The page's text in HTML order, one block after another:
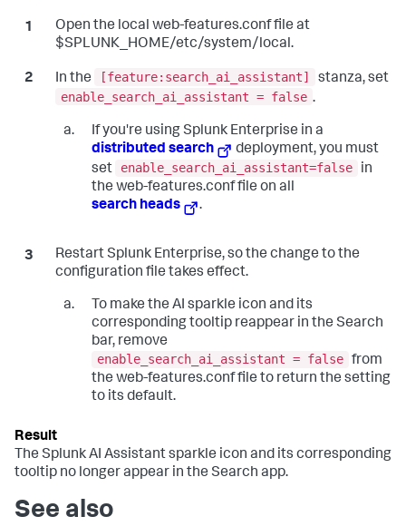
Open the local web-features.conf file at
$SPLUNK_HOME/etc/system/local.
In the [feature:search_ai_assistant]
stanza, set
enable_search_ai_assistant = false .
If you're using Splunk Enterprise in a
distributed search
deployment, you must
set
enable_search_ai_assistant=false
in
the web-features.conf file on all
search heads
.
Restart Splunk Enterprise, so the change to the
configuration file takes effect.
To make the AI sparkle icon and its
corresponding tooltip reappear in the Search
bar, remove
enable_search_ai_assistant = false from
the web-features.conf file to return the setting
to its default.
The Splunk AI Assistant sparkle icon and its corresponding
tooltip no longer appear in the Search app.
See also